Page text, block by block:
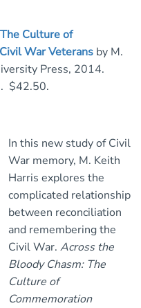
Culture of
War Veterans by M.
Press, 2014.
$42.50.
In this new study of Civil
War memory, M. Keith
Harris explores the
complicated relationship
between reconciliation
and remembering the
Civil War. Across the
Bloody Chasm: The
Culture of
Commemoration